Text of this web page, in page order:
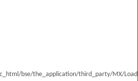
bse/the_application/third_party/MX/